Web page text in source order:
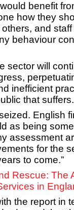
benefit
how they
and
behaviour
sector will
inefficient
that
English
as being
assessment
for the
to come.”
Rescue: The
in
the report in